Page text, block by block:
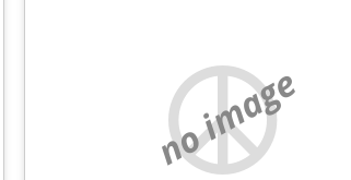
no image